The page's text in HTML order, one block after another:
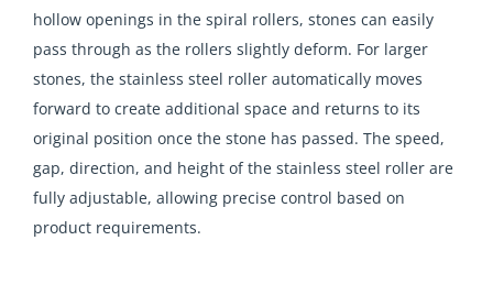
hollow openings in the spiral rollers, stones can easily
pass through as the rollers slightly deform. For larger
stones, the stainless steel roller automatically moves
forward to create additional space and returns to its
original position once the stone has passed. The speed,
gap, direction, and height of the stainless steel roller are
fully adjustable, allowing precise control based on
product requirements.